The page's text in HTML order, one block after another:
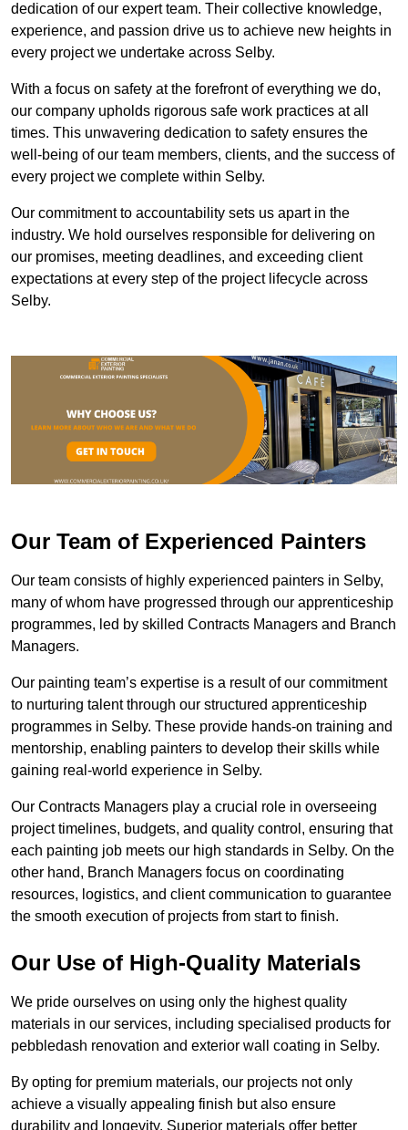
dedication of our expert team. Their collective knowledge,
experience, and passion drive us to achieve new heights in
every project we undertake across Selby.
With a focus on safety at the forefront of everything we do,
our company upholds rigorous safe work practices at all
times. This unwavering dedication to safety ensures the
well-being of our team members, clients, and the success of
every project we complete within Selby.
Our commitment to accountability sets us apart in the
industry. We hold ourselves responsible for delivering on
our promises, meeting deadlines, and exceeding client
expectations at every step of the project lifecycle across
Selby.
Our Team of Experienced Painters
Our team consists of highly experienced painters in Selby,
many of whom have progressed through our apprenticeship
programmes, led by skilled Contracts Managers and Branch
Managers.
Our painting team’s expertise is a result of our commitment
to nurturing talent through our structured apprenticeship
programmes in Selby. These provide hands-on training and
mentorship, enabling painters to develop their skills while
gaining real-world experience in Selby.
Our Contracts Managers play a crucial role in overseeing
project timelines, budgets, and quality control, ensuring that
each painting job meets our high standards in Selby. On the
other hand, Branch Managers focus on coordinating
resources, logistics, and client communication to guarantee
the smooth execution of projects from start to finish.
Our Use of High-Quality Materials
We pride ourselves on using only the highest quality
materials in our services, including specialised products for
pebbledash renovation and exterior wall coating in Selby.
By opting for premium materials, our projects not only
achieve a visually appealing finish but also ensure
durability and longevity. Superior materials offer better